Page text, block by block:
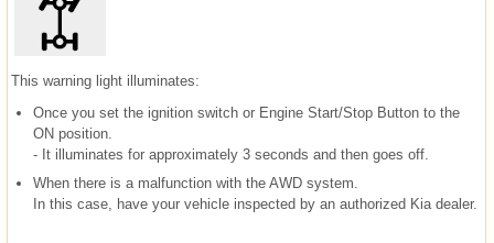
This warning light illuminates:
Once you set the ignition switch or Engine Start/Stop Button to the
ON position.
- It illuminates for approximately 3 seconds and then goes off.
When there is a malfunction with the AWD system.
In this case, have your vehicle inspected by an authorized Kia dealer.